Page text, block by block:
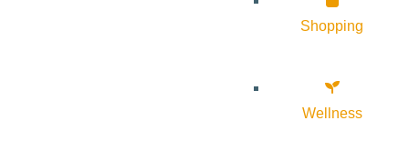
Shopping
Wellness